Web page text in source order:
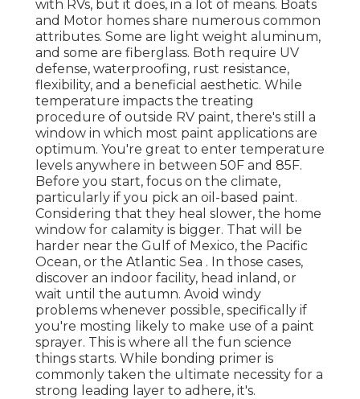
with RVs, but it does, in a lot of means. Boats
and Motor homes share numerous common
attributes. Some are light weight aluminum,
and some are fiberglass. Both require UV
defense, waterproofing, rust resistance,
flexibility, and a beneficial aesthetic. While
temperature impacts the treating
procedure of outside RV paint, there's still a
window in which most paint applications are
optimum. You're great to enter temperature
levels anywhere in between 50F and 85F.
Before you start, focus on the climate,
particularly if you pick an oil-based paint.
Considering that they heal slower, the home
window for calamity is bigger. That will be
harder near the Gulf of Mexico, the Pacific
Ocean, or the Atlantic Sea . In those cases,
discover an indoor facility, head inland, or
wait until the autumn. Avoid windy
problems whenever possible, specifically if
you're mosting likely to make use of a paint
sprayer. This is where all the fun science
things starts. While bonding primer is
commonly taken the ultimate necessity for a
strong leading layer to adhere, it's.